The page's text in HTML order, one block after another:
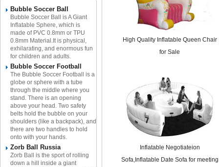
Bubble Soccer Ball
Bubble Soccer Ball is A Giant
Inflatable Sphere​, which is
made of PVC 0.8mm or TPU
0.8mm Material.​It is physical,
exhilarating, and enormous fun
for children and adults.
Bubble Soccer Football
The Bubble Soccer Football is a
globe or sphere with a tube
through the middle where you
stand. There is an opening
above your head. Two safety
belts hold the bubble on your
shoulders (like a backpack), and
there are two handles to hold
onto with your hands.
Zorb Ball Russia
Zorb Ball is the sport of rolling
down a hill inside a giant
High Quality Inflatable Queen Chair
for Sale
Inflatable Negotiateion
Sofa,Inflatable Date Sofa for meeting